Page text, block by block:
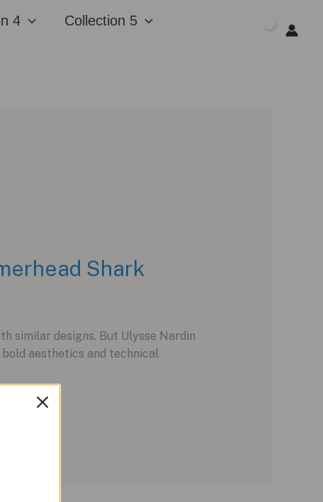
4
Collection 5
Shark
similar designs. But Ulysse Nardin
aesthetics and technical